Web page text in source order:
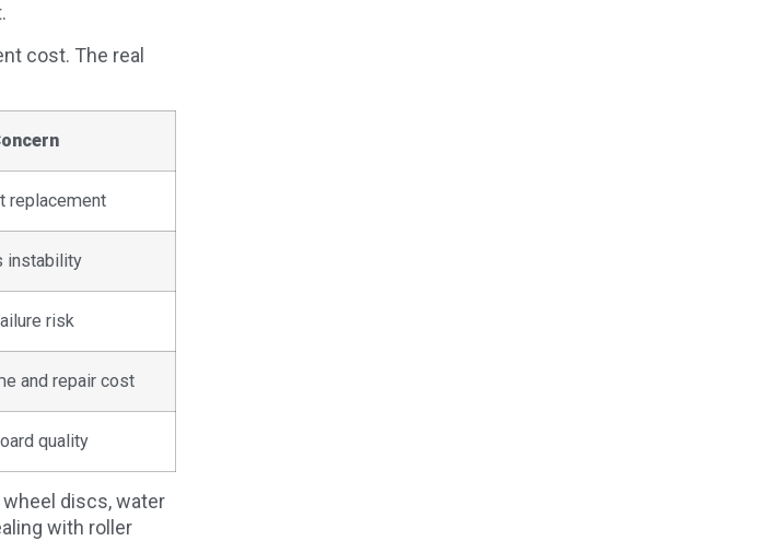
cost. The real
replacement
instability
risk
and repair cost
quality
discs, water
with roller